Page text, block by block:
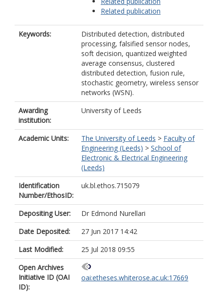
Related publication
Keywords:
Distributed detection, distributed
processing, falsified sensor nodes,
soft decision, quantized weighted
average consensus, clustered
distributed detection, fusion rule,
stochastic geometry, wireless sensor
networks (WSN).
Awarding
institution:
University of Leeds
Academic Units: The University of Leeds > Faculty of
Engineering (Leeds) > School of
Electronic & Electrical Engineering
(Leeds)
Identification
Number/EthosID:
uk.bl.ethos.715079
Depositing User:
Dr Edmond Nurellari
Date Deposited:
27 Jun 2017 14:42
Last Modified:
25 Jul 2018 09:55
Open Archives
Initiative ID (OAI
ID):
oai:etheses.whiterose.ac.uk:17669